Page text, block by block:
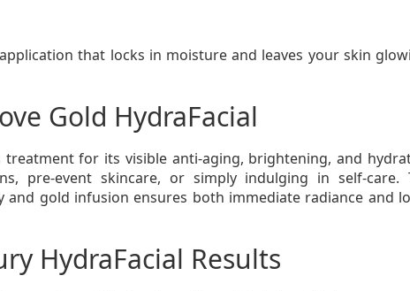
that locks in moisture and leaves your skin
Gold HydraFacial
treatment for its visible anti-aging, brightening, and
pre-event skincare, or simply indulging in self-care.
and gold infusion ensures both immediate radiance and
HydraFacial Results